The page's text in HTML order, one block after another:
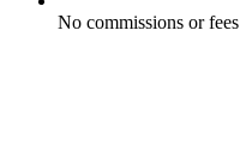
No commissions or fees